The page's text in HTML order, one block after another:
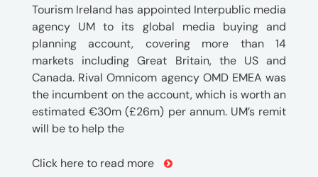
Tourism Ireland has appointed Interpublic media
agency UM to its global media buying and
planning account, covering more than 14
markets including Great Britain, the US and
Canada. Rival Omnicom agency OMD EMEA was
the incumbent on the account, which is worth an
estimated €30m (£26m) per annum. UM’s remit
will be to help the
Click here to read more